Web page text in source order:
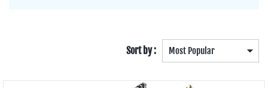
Sort by :